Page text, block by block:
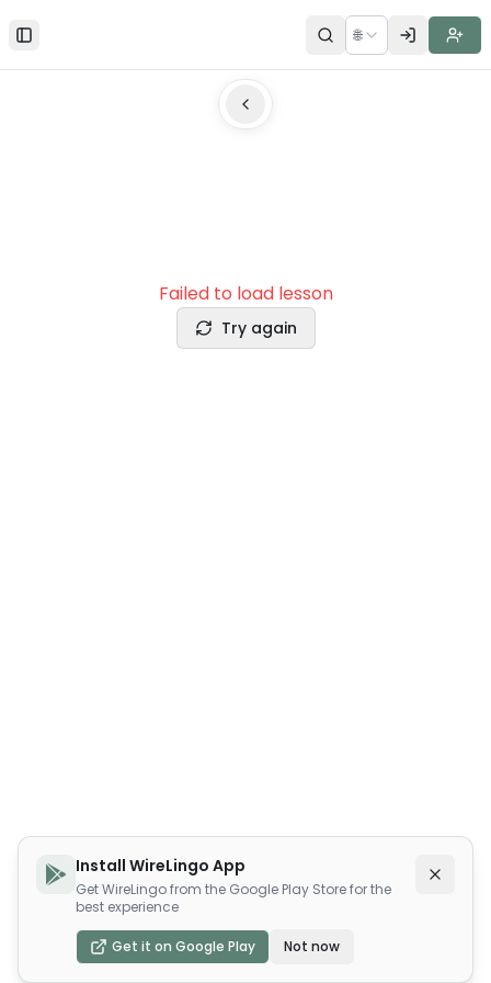
Toggle Sidebar 🌐
Failed to load lesson
Try again
Install WireLingo App
Get WireLingo from the Google Play Store for the
best experience
Get it on Google Play Not now